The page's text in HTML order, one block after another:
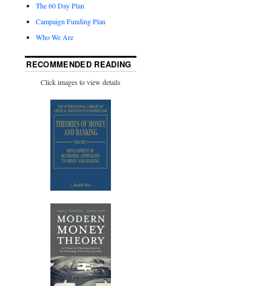
The 60 Day Plan
Campaign Funding Plan
Who We Are
RECOMMENDED READING
Click images to view details